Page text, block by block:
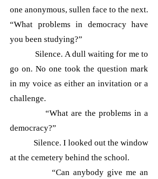
one anonymous, sullen face to the next.
“What problems in democracy have
you been studying?”
Silence. A dull waiting for me to
go on. No one took the question mark
in my voice as either an invitation or a
challenge.
“What are the problems in a
democracy?”
Silence. I looked out the window
at the cemetery behind the school.
“Can anybody give me an